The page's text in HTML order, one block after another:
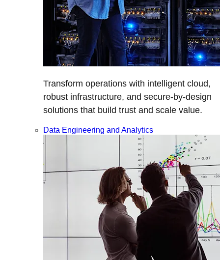
Transform operations with intelligent cloud,
robust infrastructure, and secure-by-design
solutions that build trust and scale value.
Data Engineering and Analytics